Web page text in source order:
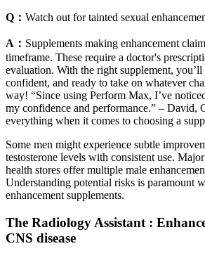
Q： Watch out for tainted sexual
A： Supplements making enhancement
timeframe. These require a doctor's
evaluation. With the right supplement, you’ll
confident, and ready to take on whatever
way! “Since using Perform Max, I’ve
my confidence and performance.” – David,
everything when it comes to choosing a
Some men might experience subtle
testosterone levels with consistent use.
health stores offer multiple male
Understanding potential risks is paramount
enhancement supplements.
The Radiology Assistant :
CNS disease